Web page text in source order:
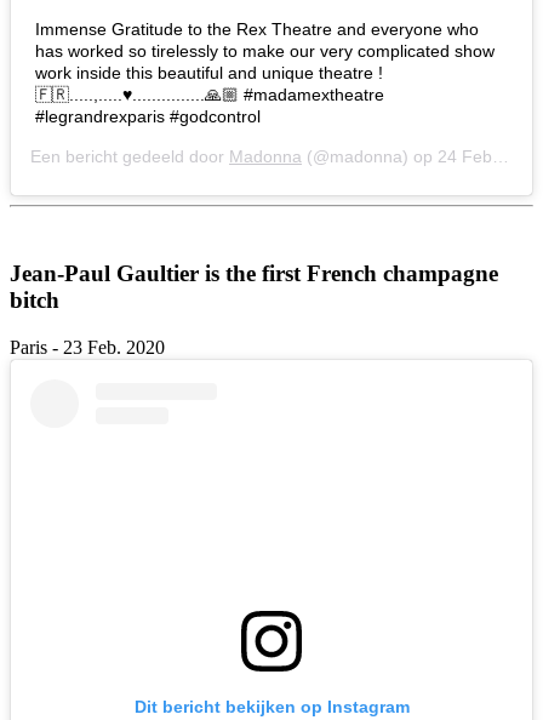
Immense Gratitude to the Rex Theatre and everyone who
has worked so tirelessly to make our very complicated show
work inside this beautiful and unique theatre !
🇫🇷.....,.....♥️...............🙏🏼 #madamextheatre
#legrandrexparis #godcontrol
Een bericht gedeeld door Madonna (@madonna) op 24 Feb 2020 om 8:05 (PST)
Jean-Paul Gaultier is the first French champagne
bitch
Paris - 23 Feb. 2020
Dit bericht bekijken op Instagram